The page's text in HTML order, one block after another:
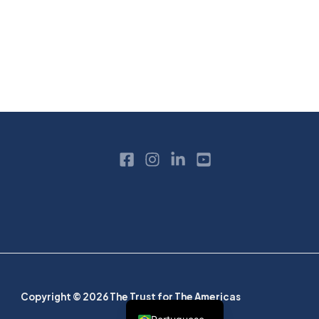
Copyright © 2026 The Trust for The Americas